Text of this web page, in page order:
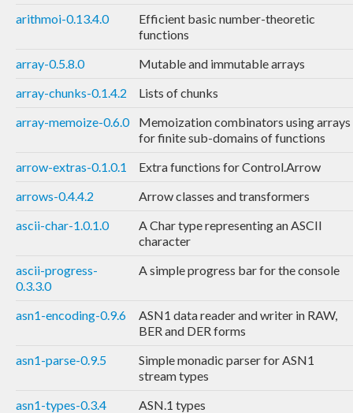
arithmoi-0.13.4.0
Efficient basic number-theoretic
functions
array-0.5.8.0
Mutable and immutable arrays
array-chunks-0.1.4.2
Lists of chunks
array-memoize-0.6.0
Memoization combinators using arrays
for finite sub-domains of functions
arrow-extras-0.1.0.1
Extra functions for Control.Arrow
arrows-0.4.4.2
Arrow classes and transformers
ascii-char-1.0.1.0
A Char type representing an ASCII
character
ascii-progress-
0.3.3.0
A simple progress bar for the console
asn1-encoding-0.9.6
ASN1 data reader and writer in RAW,
BER and DER forms
asn1-parse-0.9.5
Simple monadic parser for ASN1
stream types
asn1-types-0.3.4
ASN.1 types